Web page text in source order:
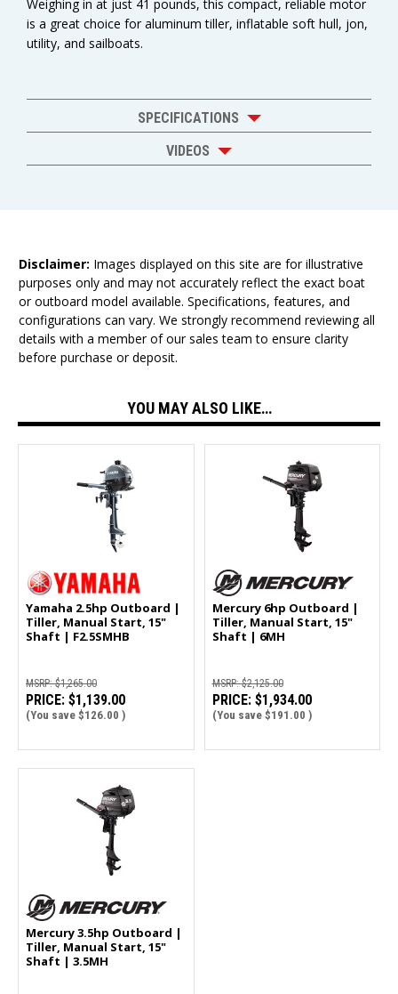
Weighing in at just 41 pounds, this compact, reliable motor
is a great choice for aluminum tiller, inflatable soft hull, jon,
utility, and sailboats.
SPECIFICATIONS
VIDEOS
Disclaimer: Images displayed on this site are for illustrative
purposes only and may not accurately reflect the exact boat
or outboard model available. Specifications, features, and
configurations can vary. We strongly recommend reviewing all
details with a member of our sales team to ensure clarity
before purchase or deposit.
YOU MAY ALSO LIKE…
Yamaha 2.5hp Outboard |
Tiller, Manual Start, 15"
Shaft | F2.5SMHB
MSRP:$1,265.00
PRICE: $1,139.00
(You save $126.00 )
Mercury 6hp Outboard |
Tiller, Manual Start, 15"
Shaft | 6MH
MSRP:$2,125.00
PRICE: $1,934.00
(You save $191.00 )
Mercury 3.5hp Outboard |
Tiller, Manual Start, 15"
Shaft | 3.5MH